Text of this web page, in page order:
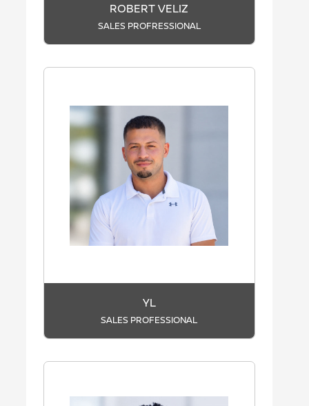
ROBERT VELIZ
SALES PROFRESSIONAL
YL
SALES PROFESSIONAL